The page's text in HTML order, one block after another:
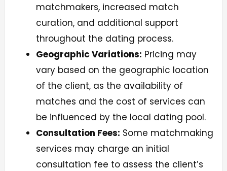
matchmakers, increased match
curation, and additional support
throughout the dating process.
Geographic Variations: Pricing may
vary based on the geographic location
of the client, as the availability of
matches and the cost of services can
be influenced by the local dating pool.
Consultation Fees: Some matchmaking
services may charge an initial
consultation fee to assess the client’s